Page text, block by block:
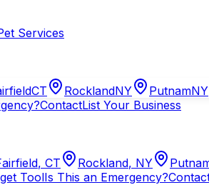
Services
CT RocklandNY PutnamNY
ContactList Your Business
, CT Rockland, NY
ToolIs This an Emergency?